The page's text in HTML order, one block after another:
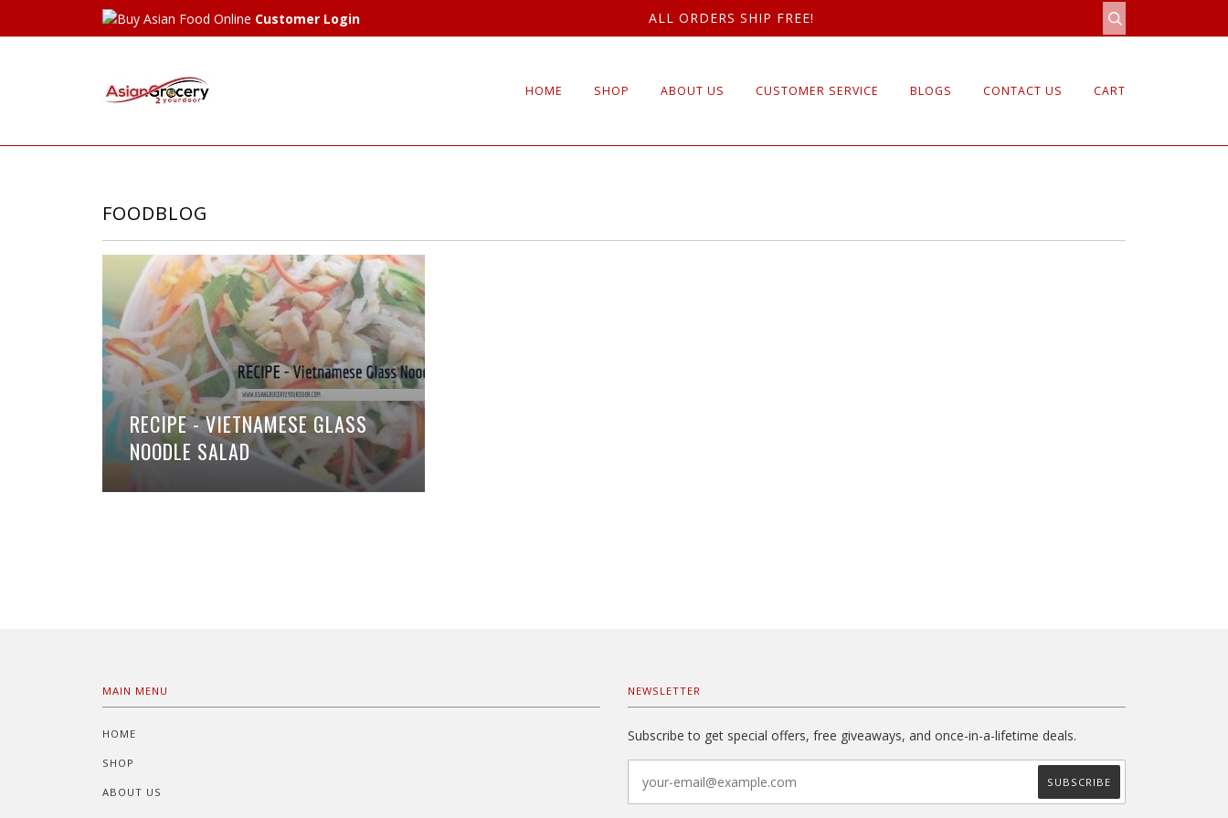
Customer Login ALL ORDERS SHIP FREE!
HOME SHOP ABOUT US CUSTOMER SERVICE BLOGS CONTACT US CART
FOODBLOG
RECIPE - VIETNAMESE GLASS
NOODLE SALAD
MAIN MENU
HOME
SHOP
ABOUT US
NEWSLETTER
Subscribe to get special offers, free giveaways, and once-in-a-lifetime deals.